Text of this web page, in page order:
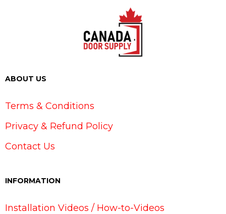
ABOUT US
Terms & Conditions
Privacy & Refund Policy
Contact Us
INFORMATION
Installation Videos / How-to-Videos